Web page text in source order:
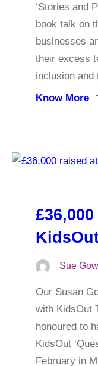
‘Stories and
book talk on
businesses
their excess
inclusion
Know More
Sue
Our Susan
with KidsOut
honoured to
KidsOut
February in